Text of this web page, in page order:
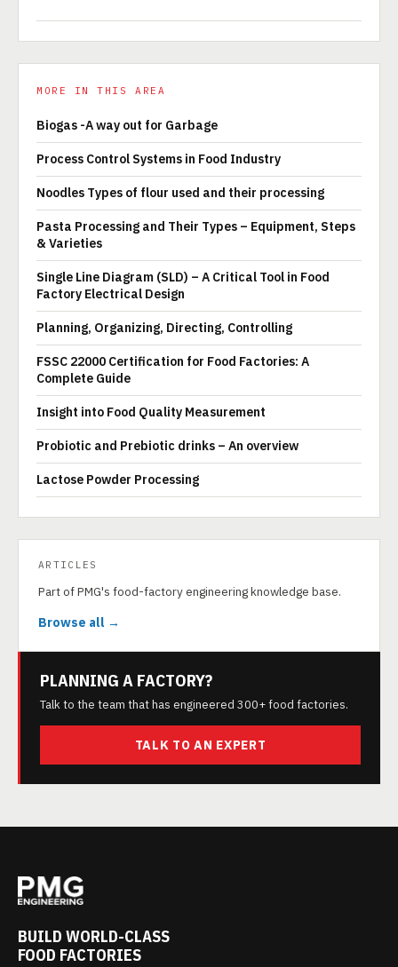
MORE IN THIS AREA
Biogas -A way out for Garbage
Process Control Systems in Food Industry
Noodles Types of flour used and their processing
Pasta Processing and Their Types – Equipment, Steps
& Varieties
Single Line Diagram (SLD) – A Critical Tool in Food
Factory Electrical Design
Planning, Organizing, Directing, Controlling
FSSC 22000 Certification for Food Factories: A
Complete Guide
Insight into Food Quality Measurement
Probiotic and Prebiotic drinks – An overview
Lactose Powder Processing
ARTICLES
Part of PMG's food-factory engineering knowledge base.
Browse all →
PLANNING A FACTORY?
Talk to the team that has engineered 300+ food factories.
TALK TO AN EXPERT
BUILD WORLD-CLASS
FOOD FACTORIES